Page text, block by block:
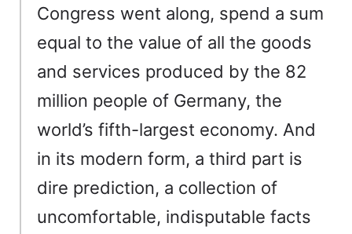
Congress went along, spend a sum
equal to the value of all the goods
and services produced by the 82
million people of Germany, the
world’s fifth-largest economy. And
in its modern form, a third part is
dire prediction, a collection of
uncomfortable, indisputable facts